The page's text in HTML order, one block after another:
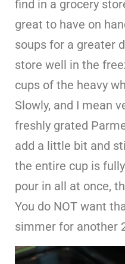
find in a grocery
great to have on
soups for a greater
store well in the
cups of the heavy
Slowly, and I mean
freshly grated
add a little bit and
the entire cup is
pour in all at once,
You do NOT want
simmer for another